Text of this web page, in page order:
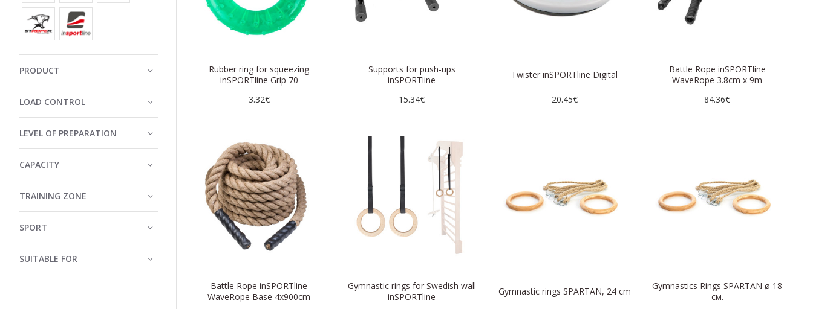
CAPACITY
PRODUCT
SPORT
LEVEL OF PREPARATION
SUITABLE FOR
TRAINING ZONE
LOAD CONTROL
Rubber ring for squeezing
inSPORTline Grip 70
3.32€
Supports for push-ups
inSPORTline
15.34€
Twister inSPORTline Digital
20.45€
Battle Rope inSPORTline
WaveRope 3.8cm x 9m
84.36€
Battle Rope inSPORTline
WaveRope Base 4x900cm
Gymnastic rings for Swedish wall
inSPORTline
Gymnastic rings SPARTAN, 24 cm
Gymnastics Rings SPARTAN ø 18
см.